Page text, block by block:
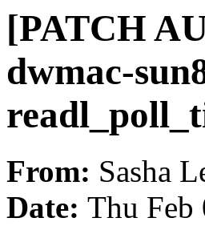
[PATCH
dwmac-
From: Sasha
Date: Thu Feb